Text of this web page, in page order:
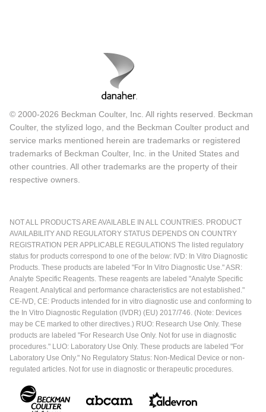
© 2000-2026 Beckman Coulter, Inc. All rights reserved. Beckman
Coulter, the stylized logo, and the Beckman Coulter product and
service marks mentioned herein are trademarks or registered
trademarks of Beckman Coulter, Inc. in the United States and
other countries. All other trademarks are the property of their
respective owners.
NOT ALL PRODUCTS ARE AVAILABLE IN ALL COUNTRIES. PRODUCT
AVAILABILITY AND REGULATORY STATUS DEPENDS ON COUNTRY
REGISTRATION PER APPLICABLE REGULATIONS The listed regulatory
status for products correspond to one of the below: IVD: In Vitro Diagnostic
Products. These products are labeled "For In Vitro Diagnostic Use." ASR:
Analyte Specific Reagents. These reagents are labeled "Analyte Specific
Reagent. Analytical and performance characteristics are not established."
CE-IVD, CE: Products intended for in vitro diagnostic use and conforming to
the In Vitro Diagnostic Regulation (IVDR) (EU) 2017/746. (Note: Devices
may be CE marked to other directives.) RUO: Research Use Only. These
products are labeled "For Research Use Only. Not for use in diagnostic
procedures." LUO: Laboratory Use Only. These products are labeled "For
Laboratory Use Only." No Regulatory Status: Non-Medical Device or non-
regulated articles. Not for use in diagnostic or therapeutic procedures.